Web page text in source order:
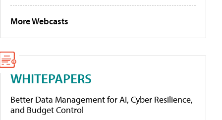
More Webcasts
WHITEPAPERS
Better Data Management for AI, Cyber Resilience,
and Budget Control